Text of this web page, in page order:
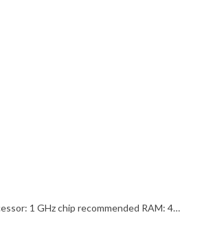
1 GHz chip recommended RAM: 4…